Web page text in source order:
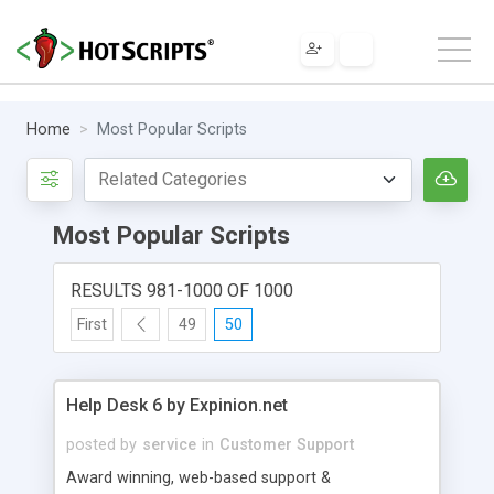
Home Most Popular Scripts
Most Popular Scripts
RESULTS 981-1000 OF 1000
First 49 50
Help Desk 6 by Expinion.net
posted by service in Customer Support
Award winning, web-based support &